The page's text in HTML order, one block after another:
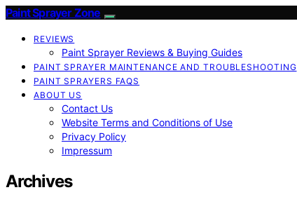
Paint Sprayer Zone
REVIEWS
Paint Sprayer Reviews & Buying Guides
PAINT SPRAYER MAINTENANCE AND TROUBLESHOOTING
PAINT SPRAYERS FAQS
ABOUT US
Contact Us
Website Terms and Conditions of Use
Privacy Policy
Impressum
Archives